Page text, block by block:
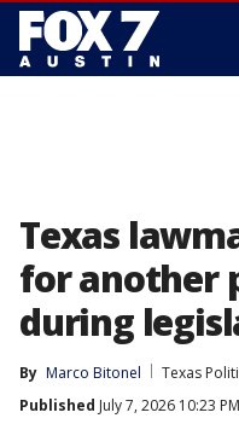
Texas
for another
during
By Marco Bitonel
Texas
Published July 7, 2026 10:23